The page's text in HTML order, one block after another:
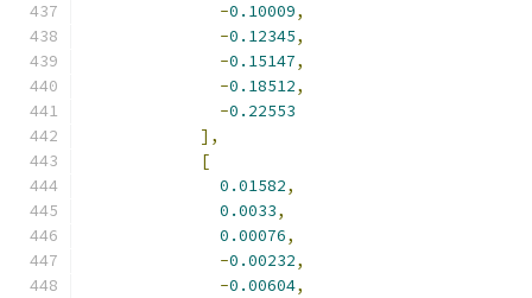
-0.10009,
-0.12345,
-0.15147,
-0.18512,
-0.22553
],
[
0.01582,
0.0033,
0.00076,
-0.00232,
-0.00604,